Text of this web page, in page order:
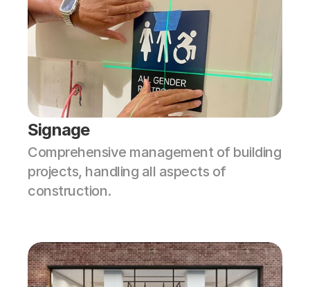
Signage
Comprehensive management of building
projects, handling all aspects of
construction.